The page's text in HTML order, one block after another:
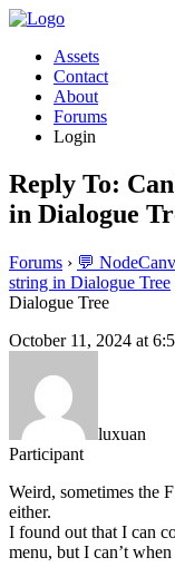
Assets
Contact
About
Forums
Login
Reply To:
in Dialogue
Forums › 💬
string in Dialogue Tree
Dialogue Tree
October 11, 2024 at
luxuan
Participant
Weird, sometimes the
either.
I found out that I can
menu, but I can’t